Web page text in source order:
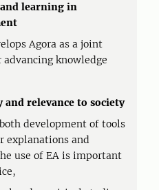
learning in
Agora as a joint
knowledge
and relevance to society
development of tools
explanations and
use of EA is important